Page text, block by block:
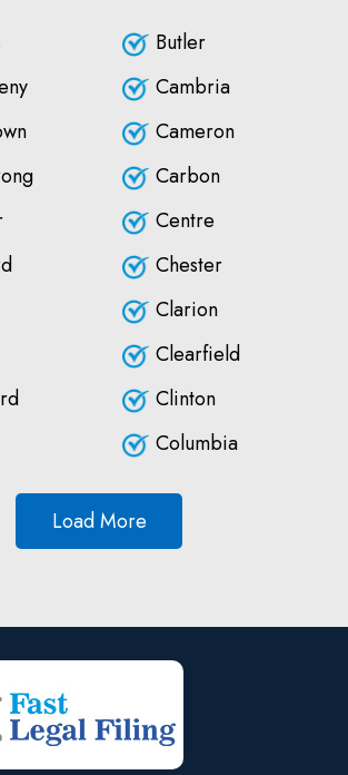
Butler
Cambria
Cameron
Carbon
Centre
Chester
Clarion
Clearfield
Clinton
Columbia
Load More